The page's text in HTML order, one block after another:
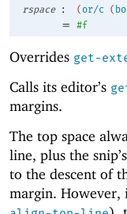
rspace
: (or/c (
= #f
Overrides get-
Calls its editor’s
margins.
The top space
line, plus the
to the descent of
margin.